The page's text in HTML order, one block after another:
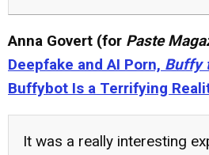
Anna Govert (for Paste
Deepfake and AI Porn, Buffy
Buffybot Is a Terrifying
It was a really interesting